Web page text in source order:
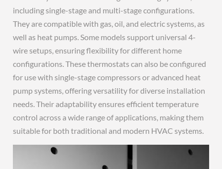
including single-stage and multi-stage configurations.
They are compatible with gas, oil, and electric systems, as
well as heat pumps. Some models support universal 4-
wire setups, ensuring flexibility for different home
configurations. These thermostats can also be configured
for use with single-stage compressors or advanced heat
pump systems, offering versatility for diverse installation
needs. Their adaptability ensures efficient temperature
control across a wide range of applications, making them
suitable for both traditional and modern HVAC systems.